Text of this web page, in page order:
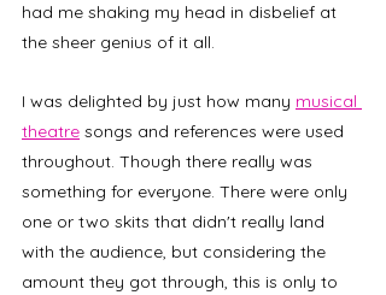
had me shaking my head in disbelief at
the sheer genius of it all.
I was delighted by just how many musical
theatre songs and references were used
throughout. Though there really was
something for everyone. There were only
one or two skits that didn't really land
with the audience, but considering the
amount they got through, this is only to